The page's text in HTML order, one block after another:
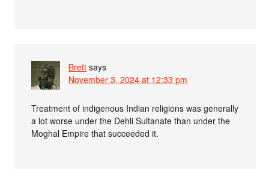
Brett says
November 3, 2024 at 12:33 pm
Treatment of indigenous Indian religions was generally
a lot worse under the Dehli Sultanate than under the
Moghal Empire that succeeded it.